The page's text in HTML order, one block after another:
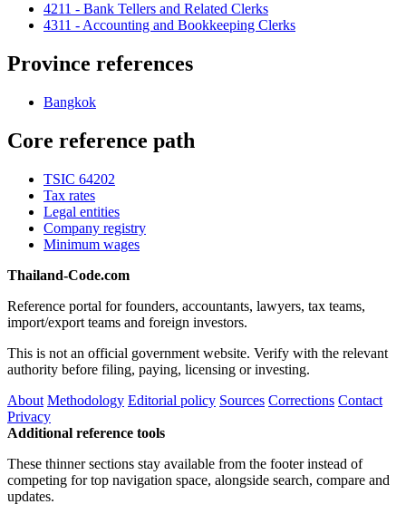
4211 - Bank Tellers and Related Clerks
4311 - Accounting and Bookkeeping Clerks
Province references
Bangkok
Core reference path
TSIC 64202
Tax rates
Legal entities
Company registry
Minimum wages
Thailand-Code.com
Reference portal for founders, accountants, lawyers, tax teams,
import/export teams and foreign investors.
This is not an official government website. Verify with the relevant
authority before filing, paying, licensing or investing.
About Methodology Editorial policy Sources Corrections Contact
Privacy
Additional reference tools
These thinner sections stay available from the footer instead of
competing for top navigation space, alongside search, compare and
updates.